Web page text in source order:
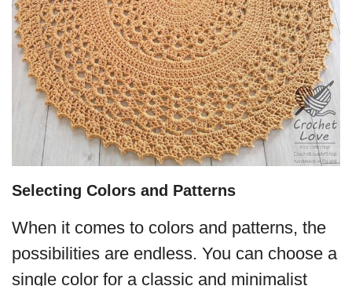
Selecting Colors and Patterns
When it comes to colors and patterns, the
possibilities are endless. You can choose a
single color for a classic and minimalist